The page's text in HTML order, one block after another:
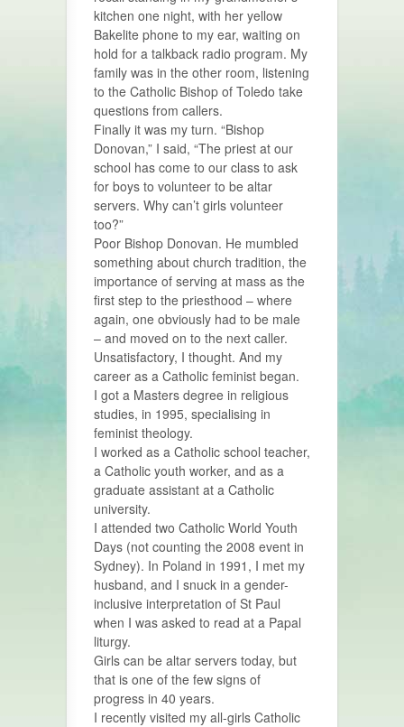
kitchen one night, with her yellow
Bakelite phone to my ear, waiting on
hold for a talkback radio program. My
family was in the other room, listening
to the Catholic Bishop of Toledo take
questions from callers.
Finally it was my turn. “Bishop
Donovan,” I said, “The priest at our
school has come to our class to ask
for boys to volunteer to be altar
servers. Why can’t girls volunteer
too?”
Poor Bishop Donovan. He mumbled
something about church tradition, the
importance of serving at mass as the
first step to the priesthood – where
again, one obviously had to be male
– and moved on to the next caller.
Unsatisfactory, I thought. And my
career as a Catholic feminist began.
I got a Masters degree in religious
studies, in 1995, specialising in
feminist theology.
I worked as a Catholic school teacher,
a Catholic youth worker, and as a
graduate assistant at a Catholic
university.
I attended two Catholic World Youth
Days (not counting the 2008 event in
Sydney). In Poland in 1991, I met my
husband, and I snuck in a gender-
inclusive interpretation of St Paul
when I was asked to read at a Papal
liturgy.
Girls can be altar servers today, but
that is one of the few signs of
progress in 40 years.
I recently visited my all-girls Catholic